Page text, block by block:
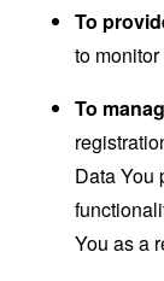
To
to
To
Data You
You as a